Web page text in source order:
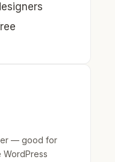
— good for
WordPress